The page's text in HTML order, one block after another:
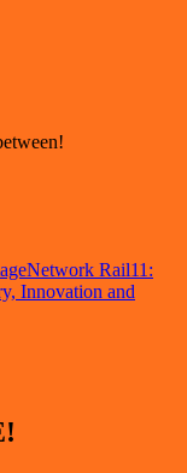
Network Rail11:
Innovation and